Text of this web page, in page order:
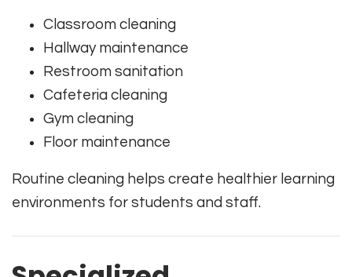
Classroom cleaning
Hallway maintenance
Restroom sanitation
Cafeteria cleaning
Gym cleaning
Floor maintenance
Routine cleaning helps create healthier learning
environments for students and staff.